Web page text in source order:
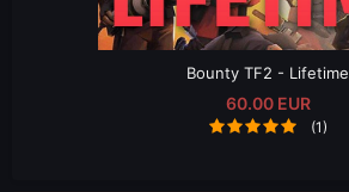
Bounty TF2 - Lifetime
60.00 EUR
(1)